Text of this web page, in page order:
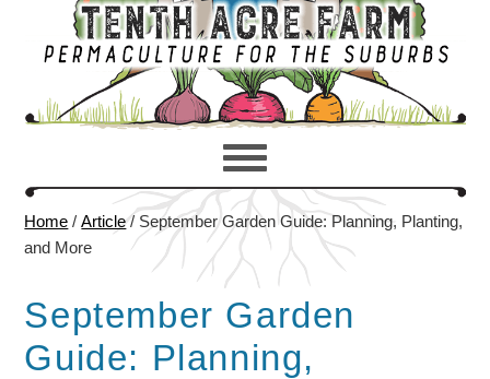
Home / Article / September Garden Guide: Planning, Planting,
and More
September Garden
Guide: Planning,